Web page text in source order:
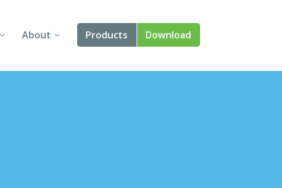
About
About Us
Products
Angular
Download